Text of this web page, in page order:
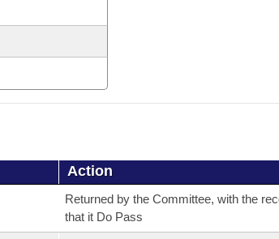
Action
Returned by the Committee, with the
that it Do Pass